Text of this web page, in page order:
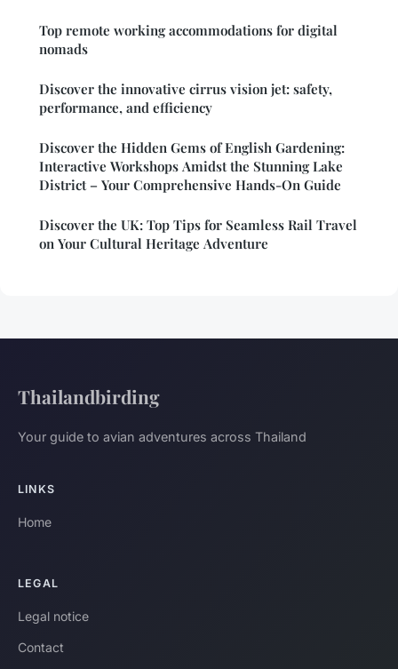
Top remote working accommodations for digital
nomads
Discover the innovative cirrus vision jet: safety,
performance, and efficiency
Discover the Hidden Gems of English Gardening:
Interactive Workshops Amidst the Stunning Lake
District – Your Comprehensive Hands-On Guide
Discover the UK: Top Tips for Seamless Rail Travel
on Your Cultural Heritage Adventure
Thailandbirding
Your guide to avian adventures across Thailand
LINKS
Home
LEGAL
Legal notice
Contact